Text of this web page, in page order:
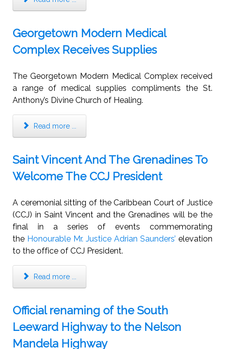
Georgetown Modern Medical
Complex Receives Supplies
The Georgetown Modern Medical Complex received
a range of medical supplies compliments the St.
Anthony’s Divine Church of Healing.
Read more ...
Saint Vincent And The Grenadines To
Welcome The CCJ President
A ceremonial sitting of the Caribbean Court of Justice
(CCJ) in Saint Vincent and the Grenadines will be the
final in a series of events commemorating
the Honourable Mr. Justice Adrian Saunders’ elevation
to the office of CCJ President.
Read more ...
Official renaming of the South
Leeward Highway to the Nelson
Mandela Highway